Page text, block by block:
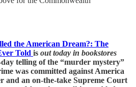
the American Dream?: The
Told is out today in bookstores
day telling of the “murder mystery”
was committed against America
and an on-the-take Supreme Court